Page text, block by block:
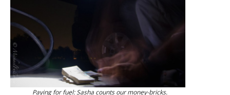
Paying for fuel: Sasha counts our money-bricks.